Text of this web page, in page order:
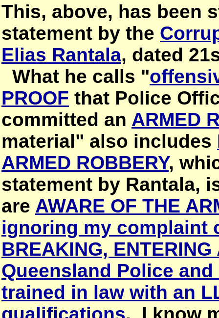
This, above, has been
statement by the
Elias Rantala, dated
What he calls "
PROOF that Police
committed an ARMED
material" also includes
ARMED ROBBERY,
statement by Rantala,
are AWARE OF THE
ignoring my complaint
BREAKING,
Queensland Police
trained in law with an